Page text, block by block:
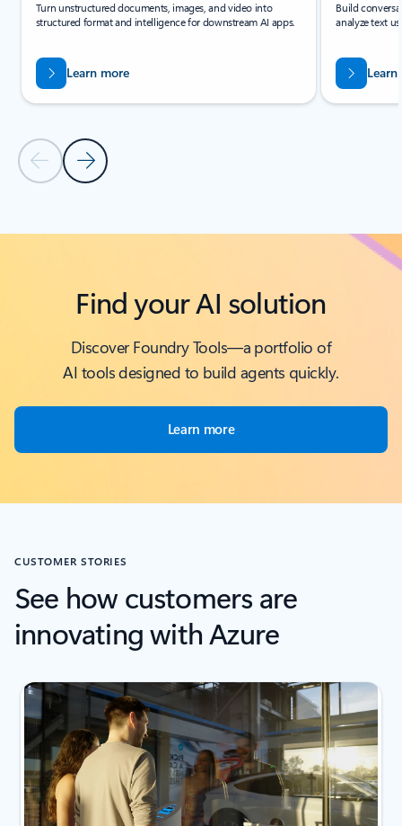
Previous Slide
Next Slide
Turn unstructured documents, images, and video into
structured format and intelligence for downstream AI apps.
Learn more
Build
analyze text
Back to Services - All tab
Find your AI solution
Discover Foundry Tools—a portfolio of
AI tools designed to build agents quickly.
Learn more
CUSTOMER STORIES
See how customers are
innovating with Azure
next